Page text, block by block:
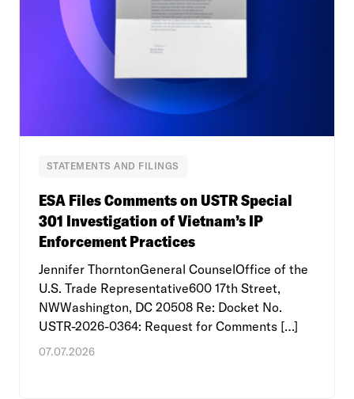
STATEMENTS AND FILINGS
ESA Files Comments on USTR Special
301 Investigation of Vietnam’s IP
Enforcement Practices
Jennifer ThorntonGeneral CounselOffice of the
U.S. Trade Representative600 17th Street,
NWWashington, DC 20508 Re: Docket No.
USTR-2026-0364: Request for Comments […]
07.07.2026